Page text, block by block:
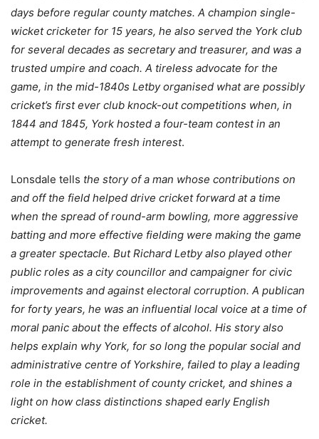
days before regular county matches. A champion single-
wicket cricketer for 15 years, he also served the York club
for several decades as secretary and treasurer, and was a
trusted umpire and coach. A tireless advocate for the
game, in the mid-1840s Letby organised what are possibly
cricket’s first ever club knock-out competitions when, in
1844 and 1845, York hosted a four-team contest in an
attempt to generate fresh interest.
Lonsdale tells the story of a man whose contributions on
and off the field helped drive cricket forward at a time
when the spread of round-arm bowling, more aggressive
batting and more effective fielding were making the game
a greater spectacle. But Richard Letby also played other
public roles as a city councillor and campaigner for civic
improvements and against electoral corruption. A publican
for forty years, he was an influential local voice at a time of
moral panic about the effects of alcohol. His story also
helps explain why York, for so long the popular social and
administrative centre of Yorkshire, failed to play a leading
role in the establishment of county cricket, and shines a
light on how class distinctions shaped early English
cricket.